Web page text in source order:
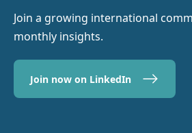
Join a growing international
monthly insights.
Join now on LinkedIn